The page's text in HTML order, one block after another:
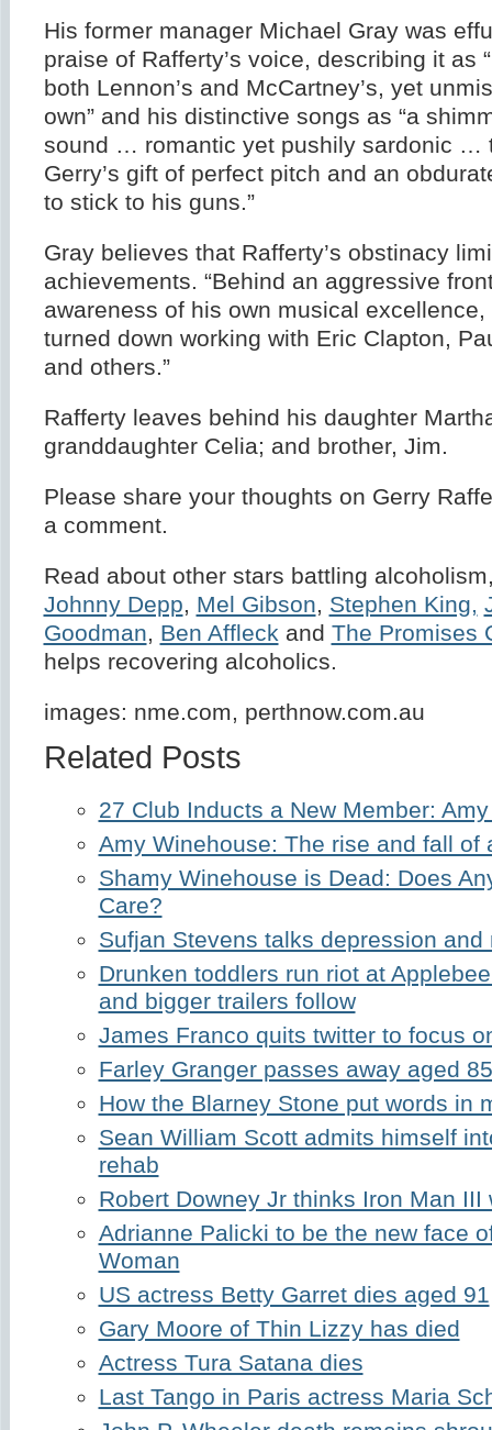
His former manager Michael Gray was
praise of Rafferty’s voice, describing it as
both Lennon’s and McCartney’s, yet
own” and his distinctive songs as “a
sound … romantic yet pushily sardonic …
Gerry’s gift of perfect pitch and an
to stick to his guns.”
Gray believes that Rafferty’s obstinacy
achievements. “Behind an aggressive
awareness of his own musical excellence,
turned down working with Eric Clapton,
and others.”
Rafferty leaves behind his daughter
granddaughter Celia; and brother, Jim.
Please share your thoughts on Gerry
a comment.
Read about other stars battling
Johnny Depp, Mel Gibson, Stephen King,
Goodman, Ben Affleckand The Promises
helps recovering alcoholics.
images: nme.com, perthnow.com.au
Related Posts
27 Club Inducts a New Member:
Amy Winehouse: The rise and fall of
Shamy Winehouse is Dead: Does
Care?
Sufjan Stevens talks depression and
Drunken toddlers run riot at
and bigger trailers follow
James Franco quits twitter to focus
Farley Granger passes away aged 85
How the Blarney Stone put words in
Sean William Scott admits himself
rehab
Robert Downey Jr thinks Iron Man III
Adrianne Palicki to be the new face
Woman
US actress Betty Garret dies aged 91
Gary Moore of Thin Lizzy has died
Actress Tura Satana dies
Last Tango in Paris actress Maria